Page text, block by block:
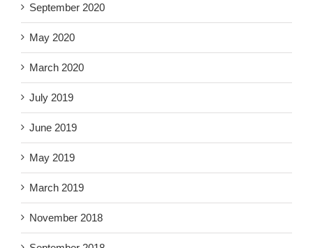
September 2020
May 2020
March 2020
July 2019
June 2019
May 2019
March 2019
November 2018